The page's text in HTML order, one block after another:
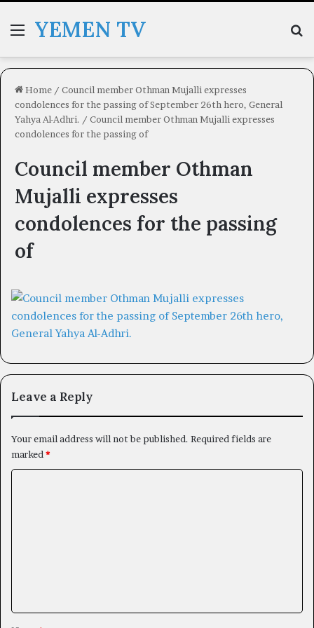
MenuYEMEN TV
Home / Council member Othman Mujalli expresses
condolences for the passing of September 26th hero, General
Yahya Al-Adhri. / Council member Othman Mujalli expresses
condolences for the passing of
Council member Othman
Mujalli expresses
condolences for the passing
of
Leave a Reply
Your email address will not be published. Required fields are
marked *